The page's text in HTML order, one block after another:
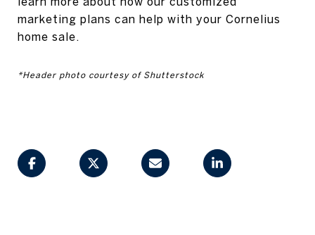
marketing plans can help with your Cornelius
home sale.
*Header photo courtesy of Shutterstock